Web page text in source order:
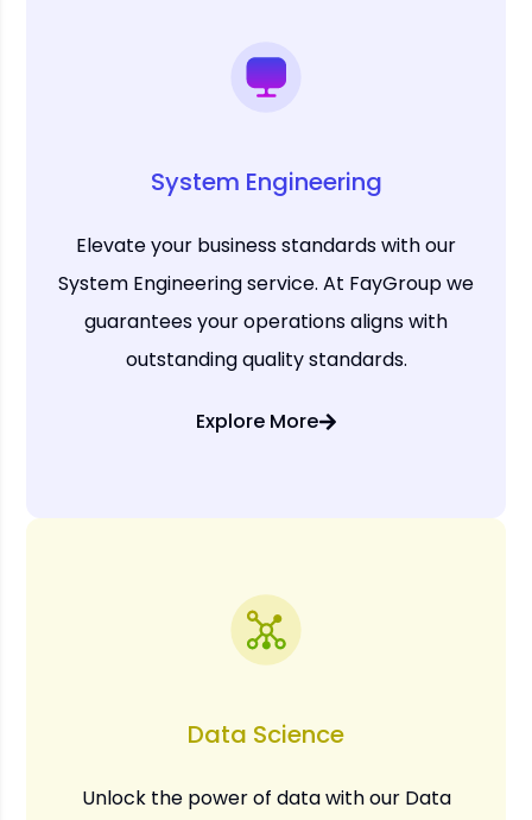
System Engineering
Elevate your business standards with our
System Engineering service. At FayGroup we
guarantees your operations aligns with
outstanding quality standards.
Explore More
Data Science
Unlock the power of data with our Data